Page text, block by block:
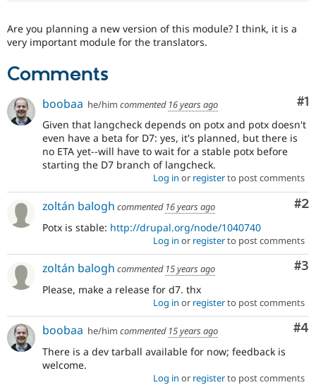
eCommerce
Drupal for
Healthcare
Drupal for
Drupal for
Themes
Site
Issue
Security
Slack
Newsletters
Drupal
Drupal
Are you planning a new version of this module? I think, it is a
very important module for the translators.
Comments
#1
boobaa he/him commented 16 years ago
Given that langcheck depends on potx and potx doesn't
even have a beta for D7: yes, it's planned, but there is
no ETA yet--will have to wait for a stable potx before
starting the D7 branch of langcheck.
Log in or registerto post comments
#2
zoltán balogh commented 16 years ago
Potx is stable: http://drupal.org/node/1040740
Log in or registerto post comments
#3
zoltán balogh commented 15 years ago
Please, make a release for d7. thx
Log in or registerto post comments
#4
boobaa he/him commented 15 years ago
There is a dev tarball available for now; feedback is
welcome.
Log in or registerto post comments